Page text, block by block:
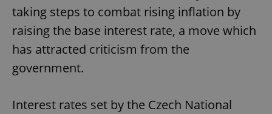
taking steps to combat rising inflation by
raising the base interest rate, a move which
has attracted criticism from the
government.
Interest rates set by the Czech National